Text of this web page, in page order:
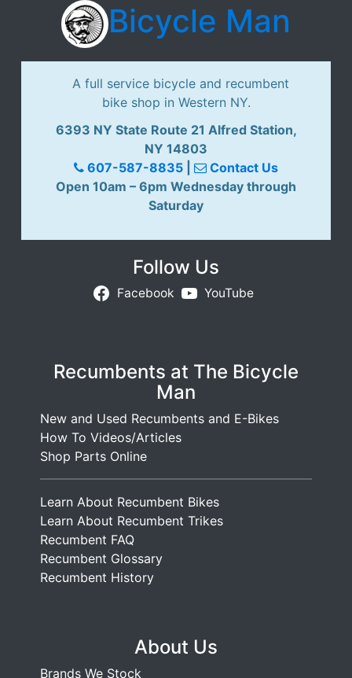
Bicycle Man
A full service bicycle and recumbent
bike shop in Western NY.
6393 NY State Route 21 Alfred Station,
NY 14803
607-587-8835
Contact Us
Open 10am – 6pm Wednesday through
Saturday
Follow Us
Facebook YouTube
Recumbents at The Bicycle
Man
New and Used Recumbents and E-Bikes
How To Videos/Articles
Shop Parts Online
Learn About Recumbent Bikes
Learn About Recumbent Trikes
Recumbent FAQ
Recumbent Glossary
Recumbent History
About Us
Brands We Stock